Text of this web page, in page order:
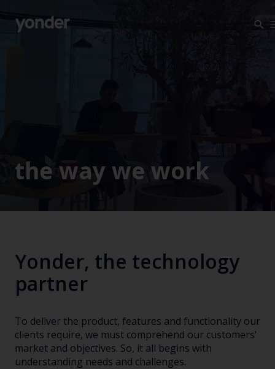
Contact Us
the way we work
Yonder, the technology
partner
To deliver the product, features and functionality our
clients require, we must comprehend our customers'
market and objectives. So, it all begins with
understanding needs and challenges.